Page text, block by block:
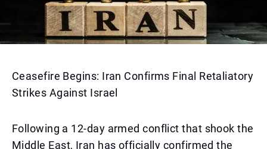
Ceasefire Begins: Iran Confirms Final Retaliatory
Strikes Against Israel
Following a 12-day armed conflict that shook the
Middle East, Iran has officially confirmed the